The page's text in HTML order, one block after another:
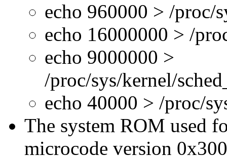
echo 960000 > /proc/
echo 16000000 > /
echo 9000000 >
/proc/sys/kernel/
echo 40000 > /proc/
The system ROM used
microcode version